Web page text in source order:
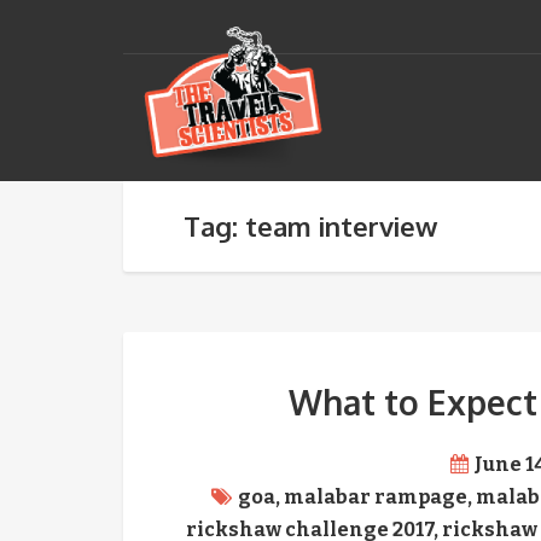
Tag: team interview
What to
June
goa, malabar rampage,
rickshaw challenge 2017,